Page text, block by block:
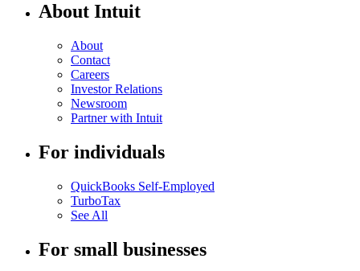
About Intuit
About
Contact
Careers
Investor Relations
Newsroom
Partner with Intuit
For individuals
QuickBooks Self-Employed
TurboTax
See All
For small businesses